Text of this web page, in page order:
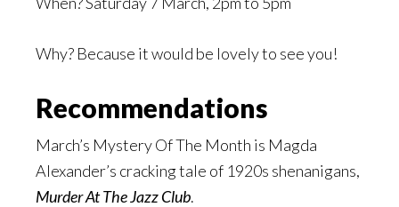
Why? Because it would be lovely to see you!
Recommendations
March’s Mystery Of The Month is Magda
Alexander’s cracking tale of 1920s shenanigans,
Murder At The Jazz Club.